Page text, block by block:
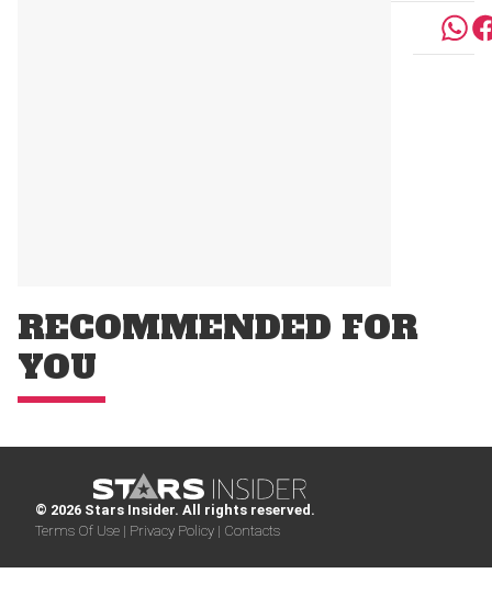
RECOMMENDED FOR
YOU
© 2026 Stars Insider. All rights reserved.
Terms Of Use | Privacy Policy | Contacts